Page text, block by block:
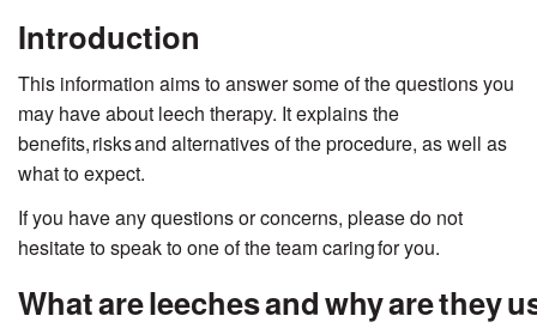
Introduction
This information aims to answer some of the questions you
may have about leech therapy. It explains the
benefits,risksand alternatives of the procedure, as well as
what to expect.
If you have any questions or concerns, please do not
hesitate to speak to one of the team caring for you.
What are leeches and why are they